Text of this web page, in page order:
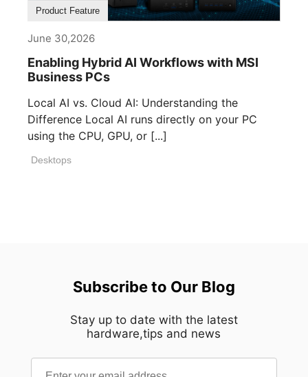
Product Feature
June 30,2026
Enabling Hybrid AI Workflows with MSI
Business PCs
Local AI vs. Cloud AI: Understanding the
Difference Local AI runs directly on your PC
using the CPU, GPU, or [...]
Desktops
Subscribe to Our Blog
Stay up to date with the latest
hardware,tips and news